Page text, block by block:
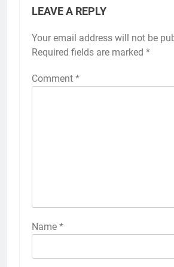
LEAVE A REPLY
Your email address will not be
Required fields are marked *
Comment *
Name *